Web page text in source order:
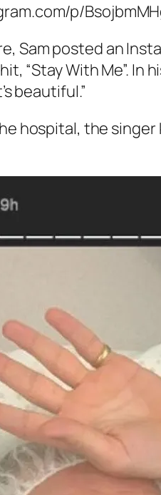
p/
Sam posted an
“Stay With Me”. In
beautiful.”
hospital, the